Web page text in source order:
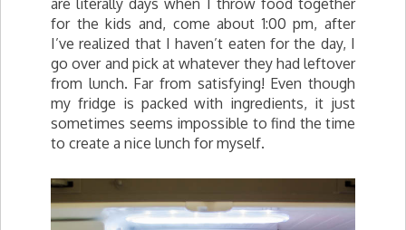
for the kids and, come about 1:00 pm, after
I’ve realized that I haven’t eaten for the day, I
go over and pick at whatever they had leftover
from lunch. Far from satisfying! Even though
my fridge is packed with ingredients, it just
sometimes seems impossible to find the time
to create a nice lunch for myself.